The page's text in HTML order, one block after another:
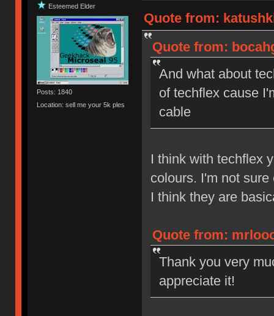
Esteemed Elder
Posts: 1840
Location: sell me your 5k ples
Quote from:
Quote from:
And what about
of techflex cause
cable
I think with techflex
colours. I'm not
I think they are
Quote from:
Thank you very
appreciate it!